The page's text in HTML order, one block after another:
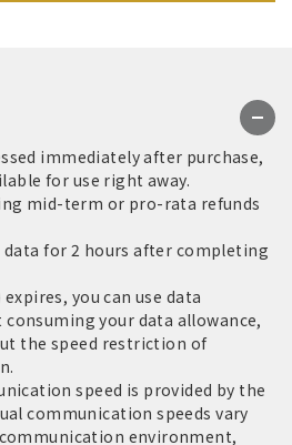
immediately after purchase,
for use right away.
mid-term or pro-rata refunds
data for 2 hours after completing
you can use data
your data allowance,
the speed restriction of
speed is provided by the
communication speeds vary
environment,